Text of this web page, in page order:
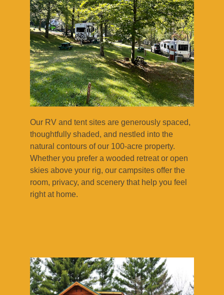
Our RV and tent sites are generously spaced,
thoughtfully shaded, and nestled into the
natural contours of our 100-acre property.
Whether you prefer a wooded retreat or open
skies above your rig, our campsites offer the
room, privacy, and scenery that help you feel
right at home.